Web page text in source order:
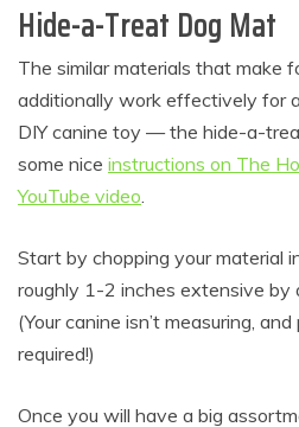
Hide-a-Treat Dog Mat
The similar materials that make
additionally work effectively for
DIY canine toy — the hide-a-
some nice instructions on The
YouTube video.
Start by chopping your material
roughly 1-2 inches extensive by
(Your canine isn’t measuring,
required!)
Once you will have a big